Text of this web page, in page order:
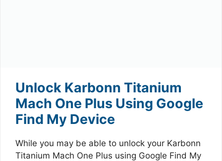
Unlock Karbonn Titanium
Mach One Plus Using Google
Find My Device
While you may be able to unlock your Karbonn
Titanium Mach One Plus using Google Find My